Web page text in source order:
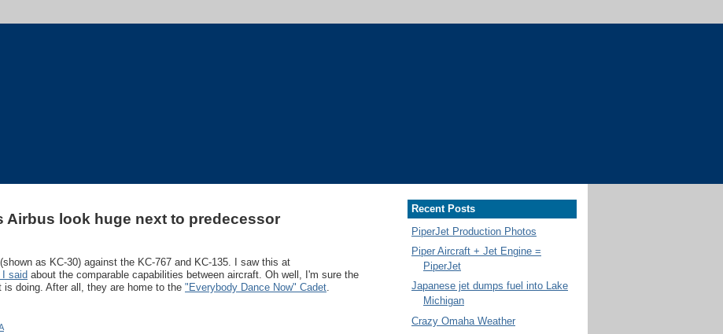
Airbus look huge next to predecessor
as KC-30) against the KC-767 and KC-135. I saw this at
I said about the comparable capabilities between aircraft. Oh well, I'm sure the
doing. After all, they are home to the "Everybody Dance Now" Cadet
Recent Posts
PiperJet Production Photos
Piper Aircraft + Jet Engine =
PiperJet
Japanese jet dumps fuel into Lake
Michigan
Crazy Omaha Weather